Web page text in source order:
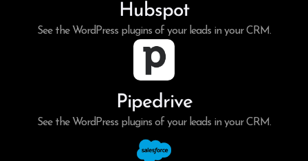
Hubspot
See the WordPress plugins of your leads in your CRM.
Pipedrive
See the WordPress plugins of your leads in your CRM.